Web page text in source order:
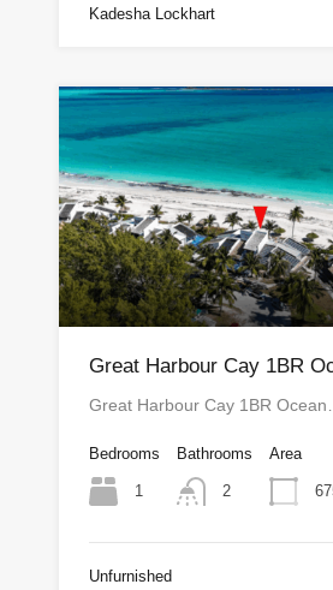
Kadesha Lockhart
Great Harbour Cay 1BR
Great Harbour Cay 1BR Ocean…
Bedrooms
1
Bathrooms
2
Area
Unfurnished